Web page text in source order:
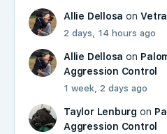
Allie Dellosa on
2 days, 14 hours ago
Allie Dellosa on
Aggression Control
1 week, 2 days ago
Taylor Lenburg on
Aggression Control